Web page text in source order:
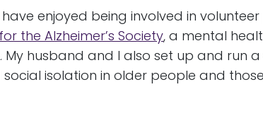
enjoyed being involved in
the Alzheimer’s Society, a mental
husband and I also set up and run
isolation in older people and